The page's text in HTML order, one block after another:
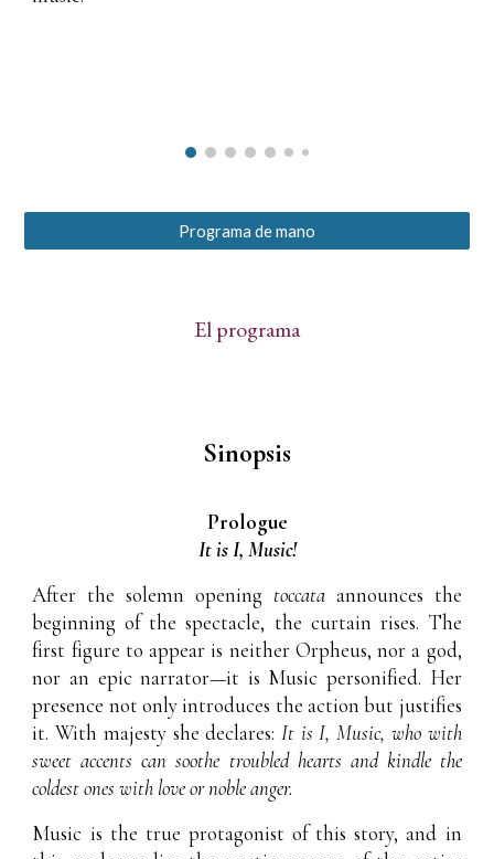
Programa de mano
El programa
Sinopsis
Prologue
It is I, Music!
After the solemn opening toccataannounces the
beginning of the spectacle, the curtain rises. The
first figure to appear is neither Orpheus, nor a god,
nor an epic narrator—it is Music personified. Her
presence not only introduces the action but justifies
it. With majesty she declares: It is I, Music, who with
sweet accents can soothe troubled hearts and kindle the
coldest ones with love or noble anger.
Music is the true protagonist of this story, and in